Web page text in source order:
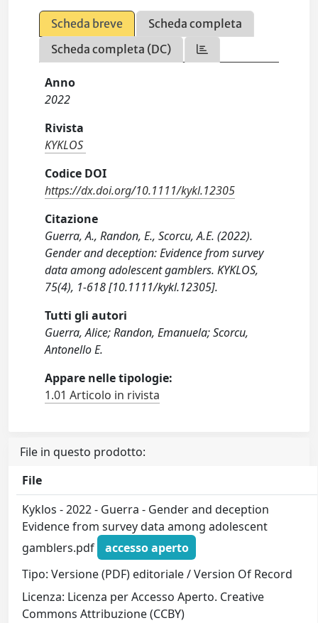
Scheda breve
Scheda completa
Scheda completa (DC)
Anno
2022
Rivista
KYKLOS
Codice DOI
https://dx.doi.org/10.1111/kykl.12305
Citazione
Guerra, A., Randon, E., Scorcu, A.E. (2022).
Gender and deception: Evidence from survey
data among adolescent gamblers. KYKLOS,
75(4), 1-618 [10.1111/kykl.12305].
Tutti gli autori
Guerra, Alice; Randon, Emanuela; Scorcu,
Antonello E.
Appare nelle tipologie:
1.01 Articolo in rivista
File in questo prodotto:
File
Kyklos - 2022 - Guerra - Gender and deception
Evidence from survey data among adolescent
gamblers.pdf
accesso aperto
Tipo: Versione (PDF) editoriale / Version Of Record
Licenza: Licenza per Accesso Aperto. Creative
Commons Attribuzione (CCBY)